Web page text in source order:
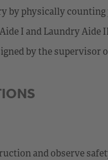
by physically
I and Laundry Aide
by the supervisor
and observe